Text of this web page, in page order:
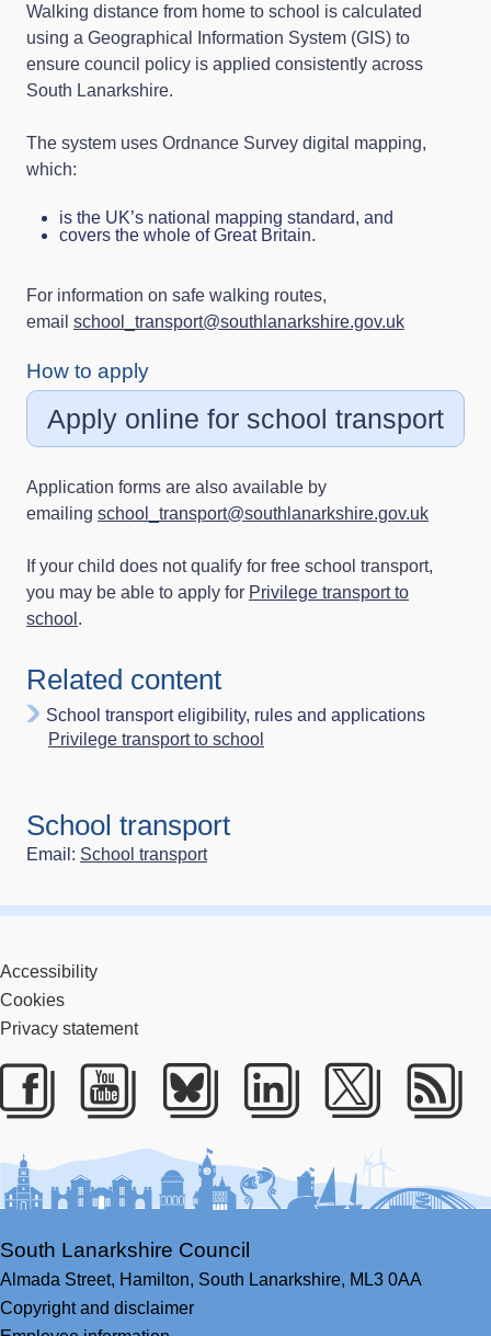
Walking distance from home to school is calculated
using a Geographical Information System (GIS) to
ensure council policy is applied consistently across
South Lanarkshire.
The system uses Ordnance Survey digital mapping,
which:
is the UK’s national mapping standard, and
covers the whole of Great Britain.
For information on safe walking routes,
email school_transport@southlanarkshire.gov.uk
How to apply
Apply online for school transport
Application forms are also available by
emailing school_transport@southlanarkshire.gov.uk
If your child does not qualify for free school transport,
you may be able to apply for Privilege transport to
school .
Related content
School transport eligibility, rules and applications
Privilege transport to school
School transport
Email: School transport
Accessibility
Cookies
Privacy statement
Facebook
YoutubeBlueskyLinkedIn
Twitter
South Lanarkshire Council
Almada Street, Hamilton, South Lanarkshire, ML3 0AA
Copyright and disclaimer